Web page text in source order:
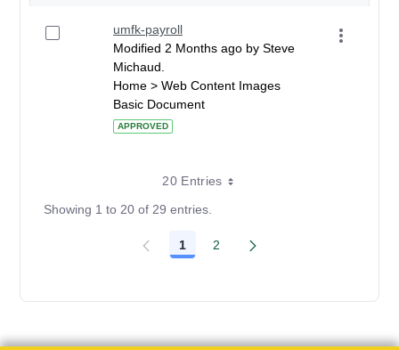
umfk-payroll
Modified 2 Months ago by Steve
Michaud.
Home > Web Content Images
Basic Document
APPROVED
20 Entries
Showing 1 to 20 of 29 entries.
Page
1 Page
2